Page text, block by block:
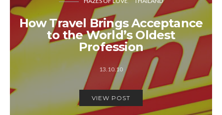
How Travel Brings Acceptance
to the World’s Oldest
Profession
13.10.10
VIEW POST